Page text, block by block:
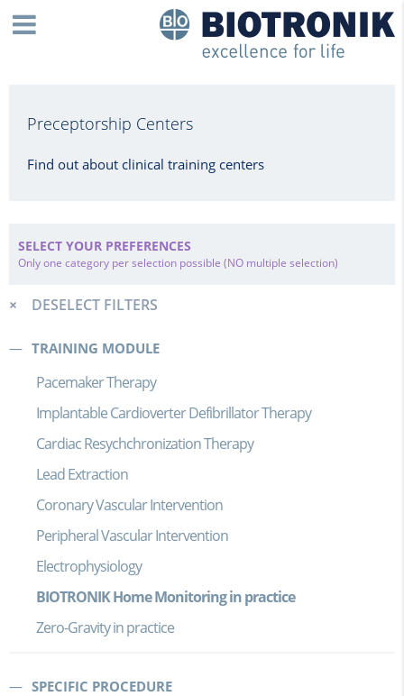
Preceptorship Centers
Find out about clinical training centers
SELECT YOUR PREFERENCES
Only one category per selection possible (NO multiple selection)
DESELECT FILTERS
TRAINING MODULE
Pacemaker Therapy
Implantable Cardioverter Defibrillator Therapy
Cardiac Resychchronization Therapy
Lead Extraction
Coronary Vascular Intervention
Peripheral Vascular Intervention
Electrophysiology
BIOTRONIK Home Monitoring in practice
Zero-Gravity in practice
SPECIFIC PROCEDURE